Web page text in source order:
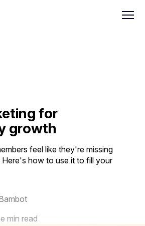
for
growth
feel like they're missing
how to use it to fill your
min read